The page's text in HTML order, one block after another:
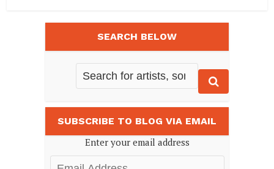
SEARCH BELOW
SUBSCRIBE TO BLOG VIA EMAIL
Enter your email address
Email